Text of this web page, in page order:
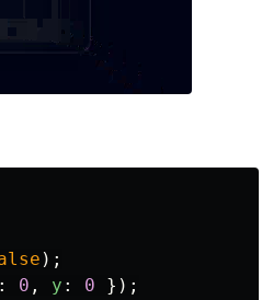
);
: 0 , y : 0
});